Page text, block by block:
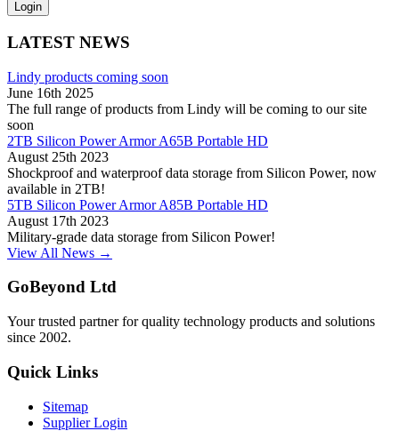
Login
LATEST NEWS
Lindy products coming soon
June 16th 2025
The full range of products from Lindy will be coming to our site
soon
2TB Silicon Power Armor A65B Portable HD
August 25th 2023
Shockproof and waterproof data storage from Silicon Power, now
available in 2TB!
5TB Silicon Power Armor A85B Portable HD
August 17th 2023
Military-grade data storage from Silicon Power!
View All News →
GoBeyond Ltd
Your trusted partner for quality technology products and solutions
since 2002.
Quick Links
Sitemap
Supplier Login